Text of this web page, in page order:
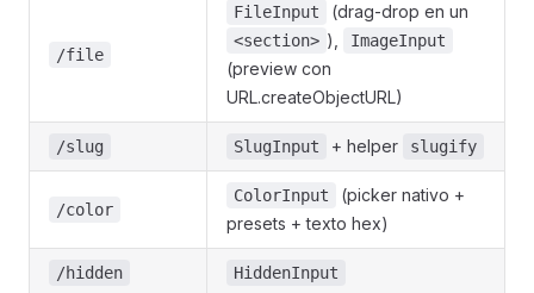
/file
FileInput (drag-drop en un
<section> ), ImageInput
(preview con
URL.createObjectURL)
/slug SlugInput + helper slugify
/color
ColorInput
(picker nativo +
presets + texto hex)
/hidden HiddenInput